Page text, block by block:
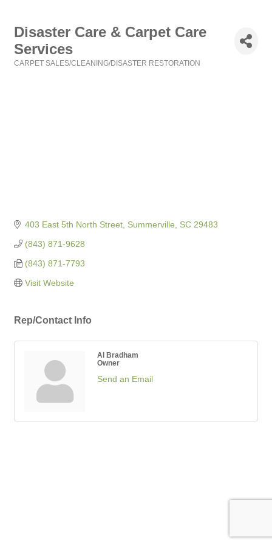
Disaster Care & Carpet Care
Services
CARPET SALES/CLEANING/DISASTER RESTORATION
403 East 5th North Street Summerville SC 29483
(843) 871-9628
(843) 871-7793
Visit Website
Rep/Contact Info
Al Bradham
Owner
Send an Email